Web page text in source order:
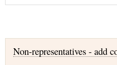
Non-representatives - add